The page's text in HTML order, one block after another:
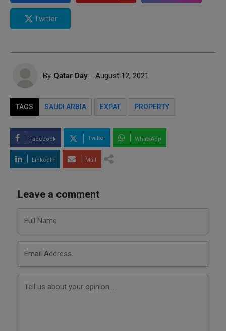
Twitter
By Qatar Day - August 12, 2021
TAGS SAUDI ARBIA EXPAT PROPERTY
Facebook Twitter WhatsApp
LinkedIn Mail
Leave a comment